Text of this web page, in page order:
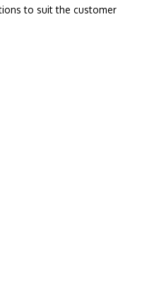
to suit the customer